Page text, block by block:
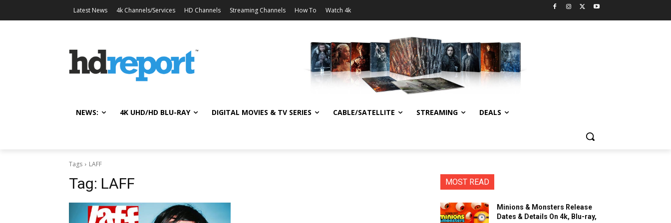
Latest News 4k Channels/Services HD Channels Streaming Channels How To Watch 4k
NEWS: 4K UHD/HD BLU-RAY DIGITAL MOVIES & TV SERIES CABLE/SATELLITE STREAMING DEALS
Tags LAFF
Tag: LAFF MOST READ
Minions & Monsters Release
Dates & Details On 4k, Blu-ray,